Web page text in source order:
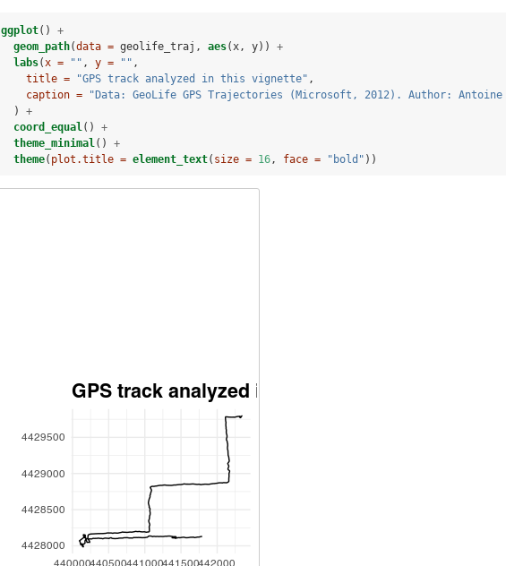
ggplot() +
geom_path(data = geolife_traj, aes(x, y)) +
labs(x = "" , y = "" ,
title =
"GPS track analyzed in this vignette" ,
caption =
"Data: GeoLife GPS Trajectories (Microsoft, 2012). Author: Antoine
  )
+
coord_equal() +
theme_minimal() +
theme( plot.title = element_text( size = 16, face = "bold" ))